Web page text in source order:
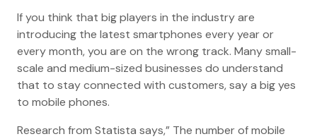
If you think that big players in the industry are
introducing the latest smartphones every year or
every month, you are on the wrong track. Many small-
scale and medium-sized businesses do understand
that to stay connected with customers, say a big yes
to mobile phones.
Research from Statista says,” The number of mobile